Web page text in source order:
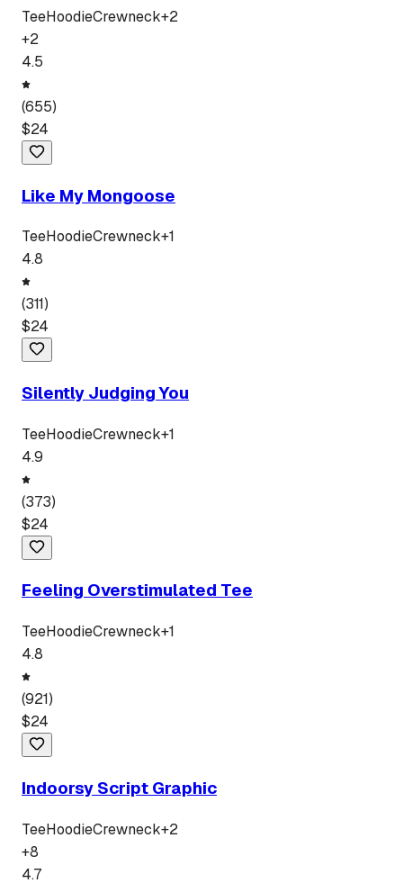
TeeHoodieCrewneck+2
+2
4.5
(655)
$24
Like My Mongoose
TeeHoodieCrewneck+1
4.8
(311)
$24
Silently Judging You
TeeHoodieCrewneck+1
4.9
(373)
$24
Feeling Overstimulated Tee
TeeHoodieCrewneck+1
4.8
(921)
$24
Indoorsy Script Graphic
TeeHoodieCrewneck+2
+8
4.7